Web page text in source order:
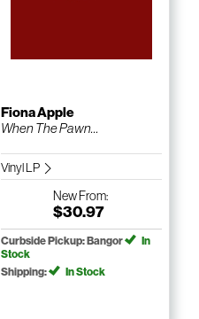
Fiona Apple
When The Pawn…
Vinyl LP
NewFrom:
$30.97
Curbside Pickup: Bangor
In
Stock
Shipping:
In Stock